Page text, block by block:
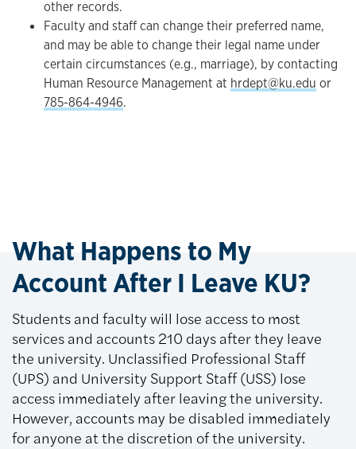
other records.
Faculty and staff can change their preferred name,
and may be able to change their legal name under
certain circumstances (e.g., marriage), by contacting
Human Resource Management at hrdept@ku.edu or
785-864-4946.
What Happens to My
Account After I Leave KU?
Students and faculty will lose access to most
services and accounts 210 days after they leave
the university. Unclassified Professional Staff
(UPS) and University Support Staff (USS) lose
access immediately after leaving the university.
However, accounts may be disabled immediately
for anyone at the discretion of the university.